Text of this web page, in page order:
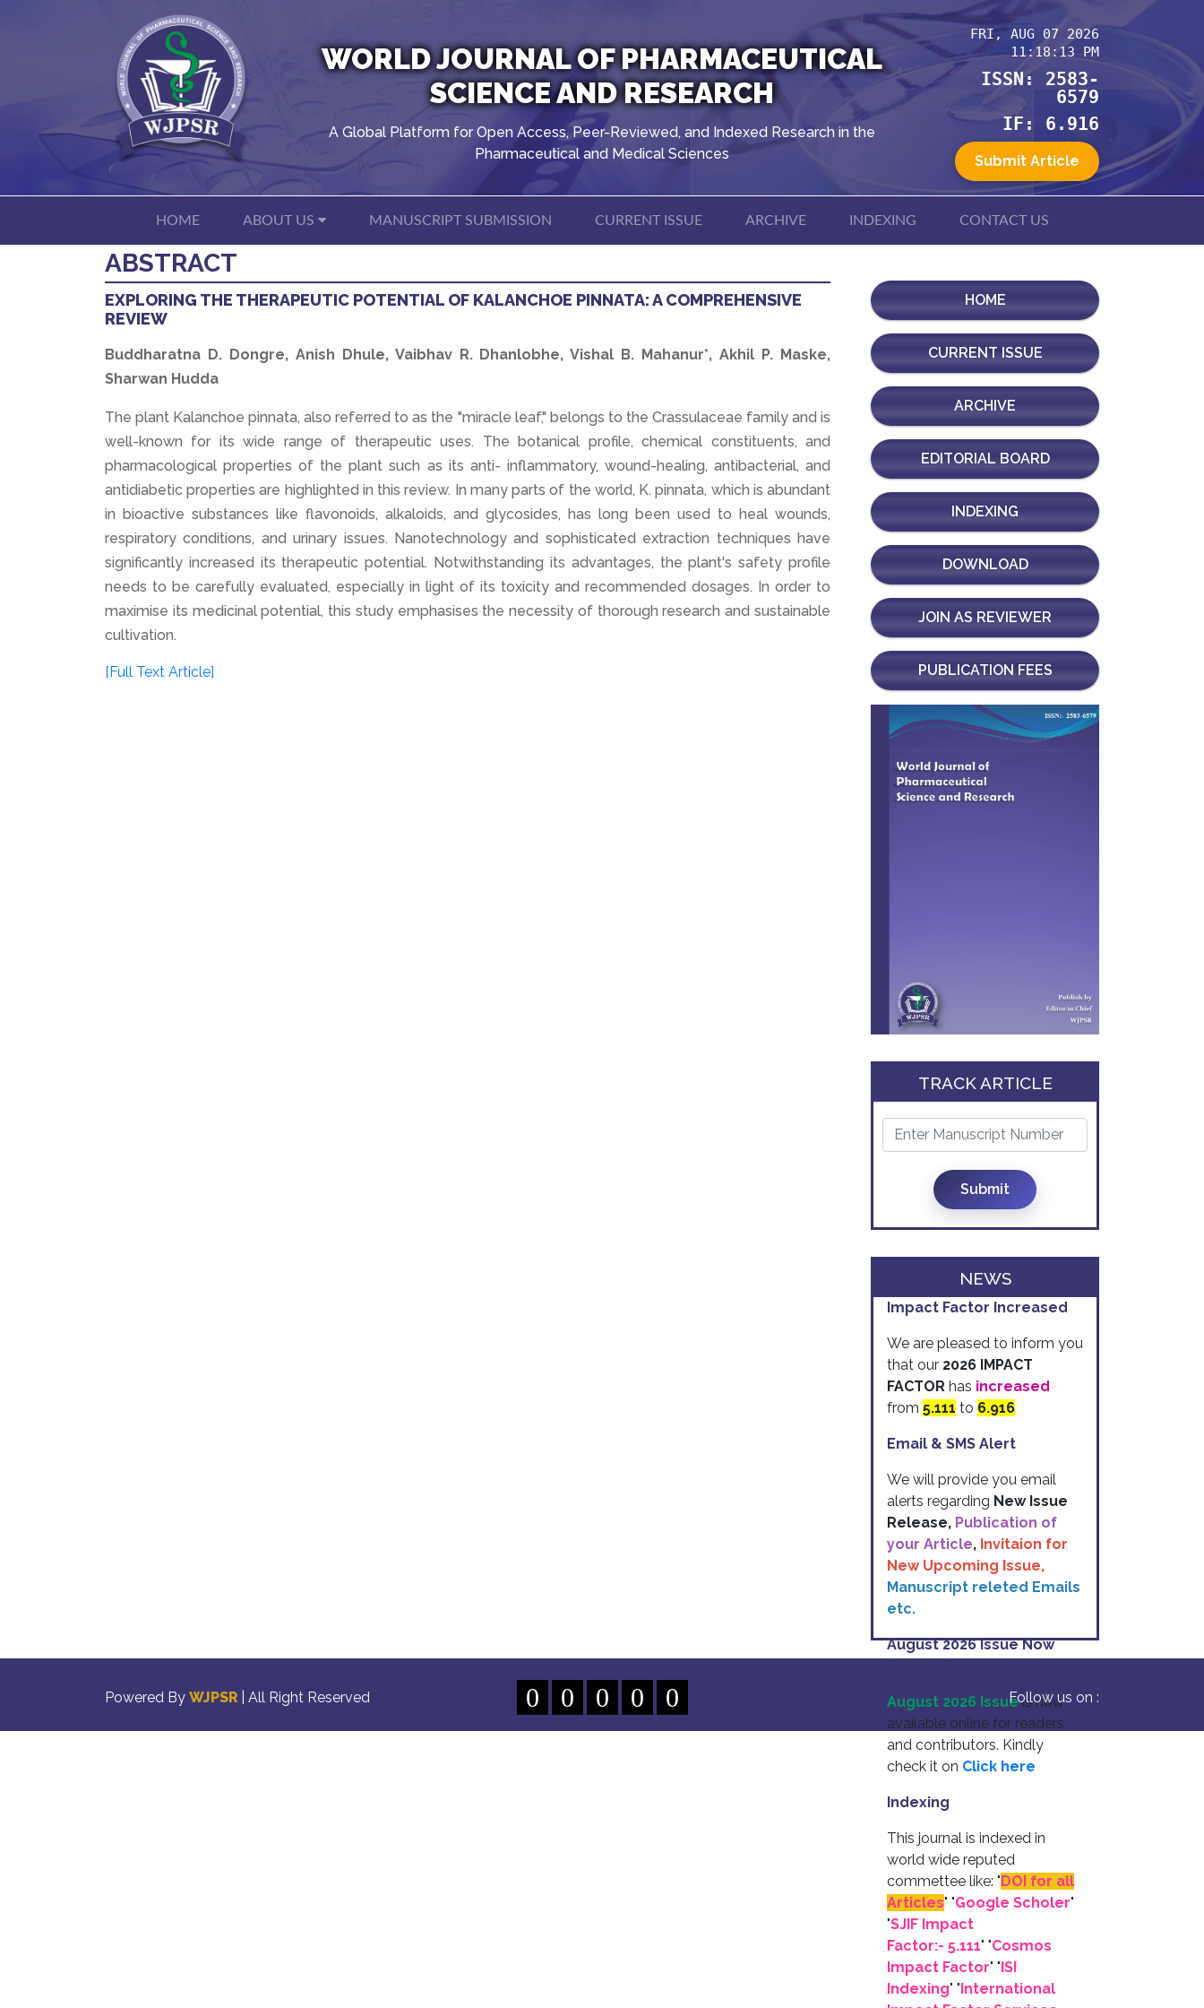
WORLD JOURNAL OF PHARMACEUTICAL
SCIENCE AND RESEARCH
A Global Platform for Open Access, Peer-Reviewed, and Indexed Research in the
Pharmaceutical and Medical Sciences
FRI, AUG 07 2026
11:18:13 PM
ISSN: 2583-
6579
IF: 6.916
Submit Article
HOME ABOUT US MANUSCRIPT SUBMISSION CURRENT ISSUE ARCHIVE INDEXING CONTACT US
ABSTRACT
EXPLORING THE THERAPEUTIC POTENTIAL OF KALANCHOE PINNATA: A COMPREHENSIVE
REVIEW
Buddharatna D. Dongre, Anish Dhule, Vaibhav R. Dhanlobhe, Vishal B. Mahanur*, Akhil P. Maske,
Sharwan Hudda
The plant Kalanchoe pinnata, also referred to as the "miracle leaf," belongs to the Crassulaceae family and is
well-known for its wide range of therapeutic uses. The botanical profile, chemical constituents, and
pharmacological properties of the plant such as its anti- inflammatory, wound-healing, antibacterial, and
antidiabetic properties are highlighted in this review. In many parts of the world, K. pinnata, which is abundant
in bioactive substances like flavonoids, alkaloids, and glycosides, has long been used to heal wounds,
respiratory conditions, and urinary issues. Nanotechnology and sophisticated extraction techniques have
significantly increased its therapeutic potential. Notwithstanding its advantages, the plant's safety profile
needs to be carefully evaluated, especially in light of its toxicity and recommended dosages. In order to
maximise its medicinal potential, this study emphasises the necessity of thorough research and sustainable
cultivation.
[Full Text Article]
HOME
CURRENT ISSUE
ARCHIVE
EDITORIAL BOARD
INDEXING
DOWNLOAD
JOIN AS REVIEWER
PUBLICATION FEES
TRACK ARTICLE
Submit
NEWS
Impact Factor Increased
We are pleased to inform you
that our 2026 IMPACT
FACTOR has increased
from 5.111 to 6.916
Email & SMS Alert
We will provide you email
alerts regarding New Issue
Release, Publication of
your Article, Invitaion for
New Upcoming Issue,
Manuscript releted Emails
etc.
August 2026 Issue Now
August 2026 Issue is now
available online for readers
and contributors. Kindly
check it on Click here
Indexing
This journal is indexed in
world wide reputed
commettee like: " DOI for all
Articles" "Google Scholer"
"SJIF Impact
Factor:- 5.111" "Cosmos
Impact Factor" " ISI
Indexing" " International
Powered By WJPSR | All Right Reserved 0 0 0 0 0 Follow us on :